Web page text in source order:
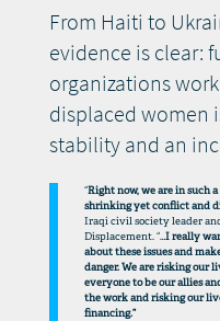
From Haiti to
evidence is clear:
organizations
displaced women
stability and an
“Right now, we are in such
shrinking yet conflict and
Iraqi civil society leader
Displacement. “…I really
about these issues and
danger. We are risking our
everyone to be our allies
the work and risking our
financing.”